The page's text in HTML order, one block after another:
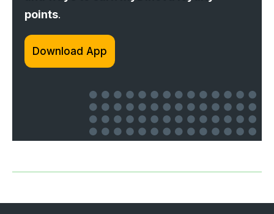
points.
Download App